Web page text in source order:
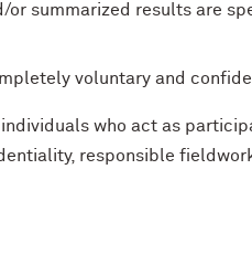
or summarized results are
voluntary and
who act as
responsible